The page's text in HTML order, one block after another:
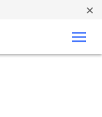
×